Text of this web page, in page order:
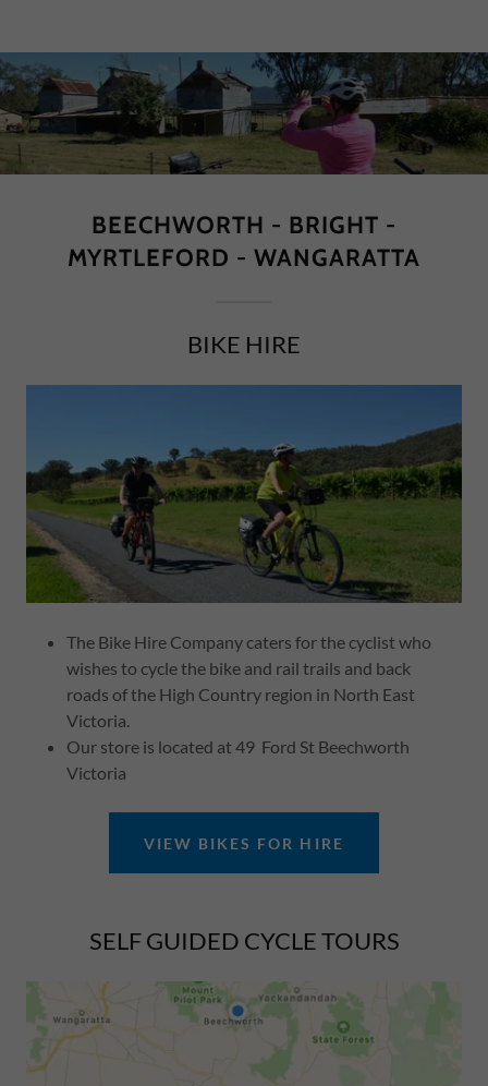
BEECHWORTH - BRIGHT -
MYRTLEFORD - WANGARATTA
BIKE HIRE
The Bike Hire Company caters for the cyclist who
wishes to cycle the bike and rail trails and back
roads of the High Country region in North East
Victoria.
Our store is located at 49 Ford St Beechworth
Victoria
VIEW BIKES FOR HIRE
SELF GUIDED CYCLE TOURS